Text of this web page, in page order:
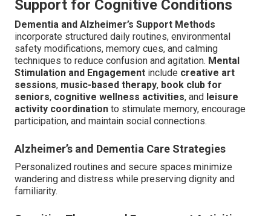
Support for Cognitive Conditions
Dementia and Alzheimer’s Support Methods
incorporate structured daily routines, environmental
safety modifications, memory cues, and calming
techniques to reduce confusion and agitation. Mental
Stimulation and Engagement include creative art
sessions, music-based therapy, book club for
seniors, cognitive wellness activities, and leisure
activity coordination to stimulate memory, encourage
participation, and maintain social connections.
Alzheimer’s and Dementia Care Strategies
Personalized routines and secure spaces minimize
wandering and distress while preserving dignity and
familiarity.